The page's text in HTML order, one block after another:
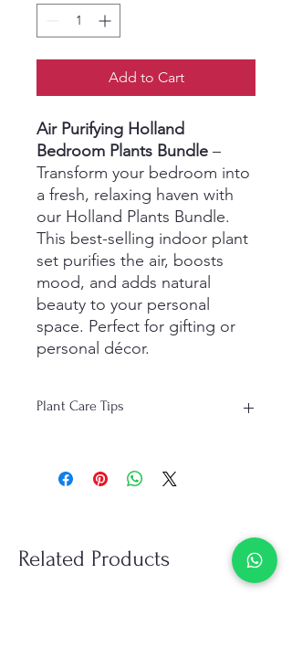
Add to Cart
Air Purifying Holland
Bedroom Plants Bundle –
Transform your bedroom into
a fresh, relaxing haven with
our Holland Plants Bundle.
This best-selling indoor plant
set purifies the air, boosts
mood, and adds natural
beauty to your personal
space. Perfect for gifting or
personal décor.
Plant Care Tips
direct harsh sunlight.
Water: Water moderately; allow soil to
environments.
Temperature: Ideal range 18°C–28°C
Related Products